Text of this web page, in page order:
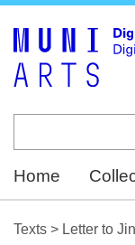
Home
Texts > Letter to